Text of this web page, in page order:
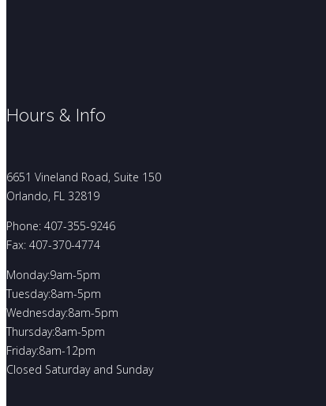
Hours & Info
6651 Vineland Road, Suite 150
Orlando, FL 32819
Phone: 407-355-9246
Fax: 407-370-4774
Monday:9am-5pm
Tuesday:8am-5pm
Wednesday:8am-5pm
Thursday:8am-5pm
Friday:8am-12pm
Closed Saturday and Sunday